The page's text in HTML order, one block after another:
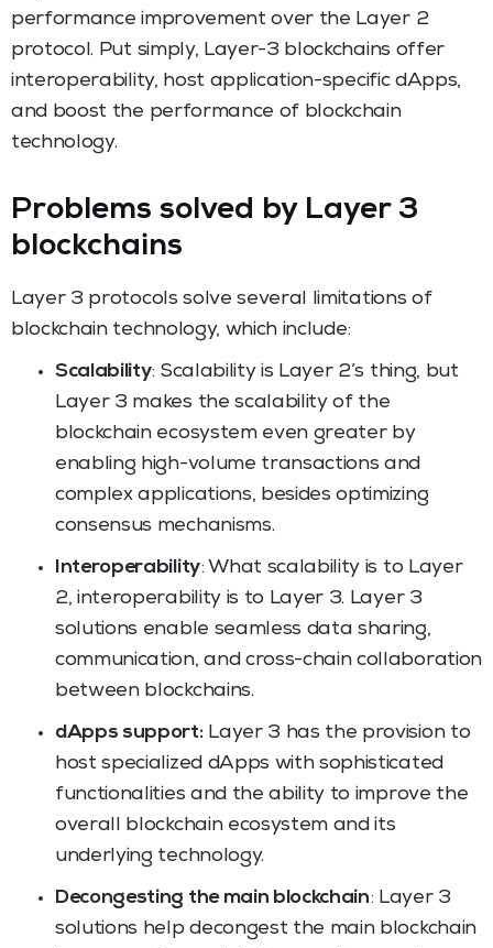
performance improvement over the Layer 2
protocol. Put simply, Layer-3 blockchains offer
interoperability, host application-specific dApps,
and boost the performance of blockchain
technology.
Problems solved by Layer 3
blockchains
Layer 3 protocols solve several limitations of
blockchain technology, which include:
Scalability: Scalability is Layer 2’s thing, but
Layer 3 makes the scalability of the
blockchain ecosystem even greater by
enabling high-volume transactions and
complex applications, besides optimizing
consensus mechanisms.
Interoperability: What scalability is to Layer
2, interoperability is to Layer 3. Layer 3
solutions enable seamless data sharing,
communication, and cross-chain collaboration
between blockchains.
dApps support:Layer 3 has the provision to
host specialized dApps with sophisticated
functionalities and the ability to improve the
overall blockchain ecosystem and its
underlying technology.
Decongesting the main blockchain: Layer 3
solutions help decongest the main blockchain